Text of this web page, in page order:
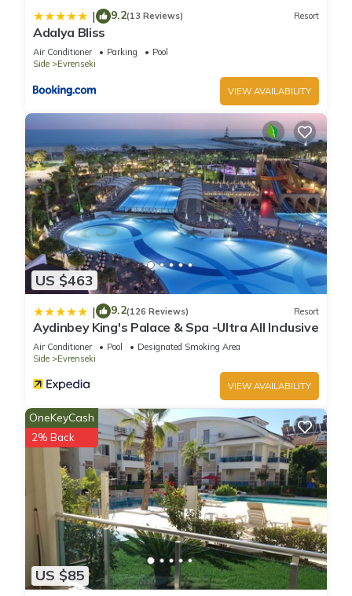
| 9.2(13 Reviews) Resort
Adalya Bliss
Air Conditioner Parking
Pool
Side
Evrenseki
VIEW AVAILABILITY
US $463
| 9.2(126 Reviews) Resort
Aydinbey King's Palace & Spa -Ultra All Inclusive
Air Conditioner Pool
Designated Smoking Area
Side
Evrenseki
VIEW AVAILABILITY
US $85
OneKeyCash
2% Back